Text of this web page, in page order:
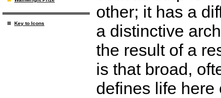
Key to Icons
other; it has a
a distinctive
the result of a
is that broad,
defines life here